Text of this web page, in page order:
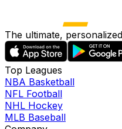
The ultimate,
Top Leagues
NBA Basketball
NFL Football
NHL Hockey
MLB Baseball